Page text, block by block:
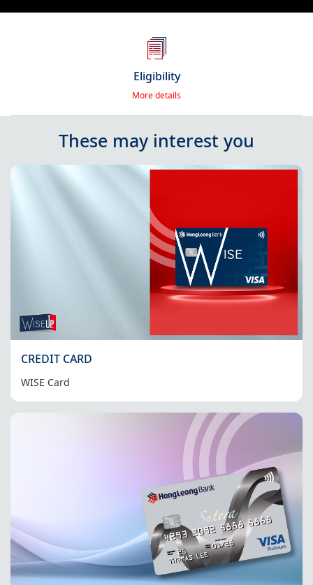
Eligibility
More details
These may interest you
CREDIT CARD
WISE Card